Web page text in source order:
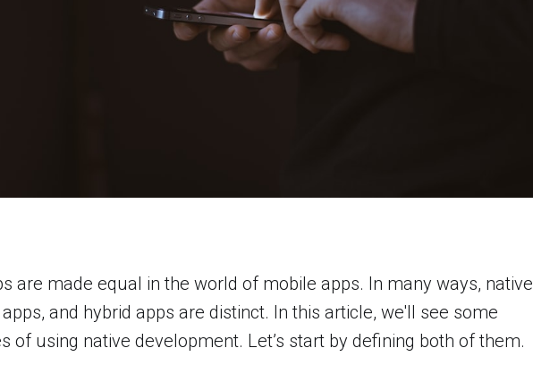
are made equal in the world of mobile apps. In many ways, native
and hybrid apps are distinct. In this article, we'll see some
of using native development. Let’s start by defining both of them.